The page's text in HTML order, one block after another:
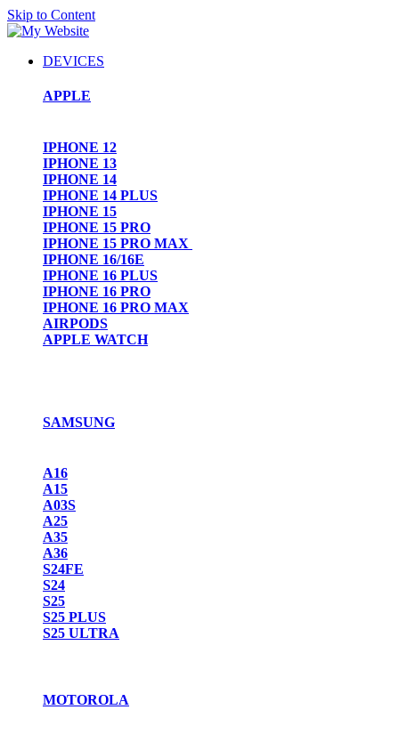
Skip to Content
DEVICES
APPLE
IPHONE 12
IPHONE 13
IPHONE 14
IPHONE 14 PLUS
IPHONE 15
IPHONE 15 PRO
IPHONE 15 PRO MAX
IPHONE 16/16E
IPHONE 16 PLUS
IPHONE 16 PRO
IPHONE 16 PRO MAX
AIRPODS
APPLE WATCH
SAMSUNG
A16
A15
A03S
A25
A35
A36
S24FE
S24
S25
S25 PLUS
S25 ULTRA
MOTOROLA